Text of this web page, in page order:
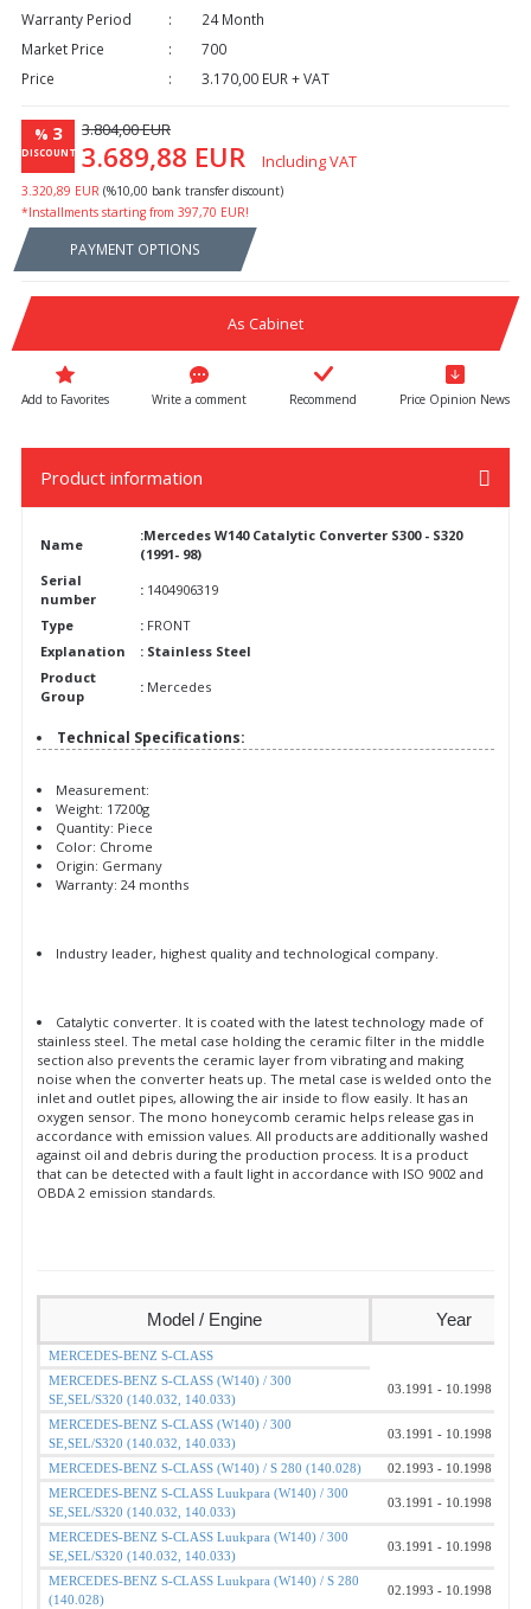
Warranty Period
24 Month
Market Price
700
Price
3.170,00 EUR + VAT
% 3
DISCOUNT
3.804,00 EUR
3.689,88 EUR Including VAT
3.320,89 EUR (%10,00 bank transfer discount)
*Installments starting from 397,70 EUR!
PAYMENT OPTIONS
As Cabinet
Write a comment Recommend Price Opinion News
Product information
Name
:Mercedes W140 Catalytic Converter S300 - S320
(1991- 98)
Serial
number
: 1404906319
Type
: FRONT
Explanation
: Stainless Steel
Product
Group
: Mercedes
Technical Specifications:
Measurement:
Weight: 17200g
Quantity: Piece
Color: Chrome
Origin: Germany
Warranty: 24 months
Industry leader, highest quality and technological company.
Catalytic converter. It is coated with the latest technology made of
stainless steel. The metal case holding the ceramic filter in the middle
section also prevents the ceramic layer from vibrating and making
noise when the converter heats up. The metal case is welded onto the
inlet and outlet pipes, allowing the air inside to flow easily. It has an
oxygen sensor. The mono honeycomb ceramic helps release gas in
accordance with emission values. All products are additionally washed
against oil and debris during the production process. It is a product
that can be detected with a fault light in accordance with ISO 9002 and
OBDA 2 emission standards.
Model / Engine Year
MERCEDES-BENZ S-CLASS
MERCEDES-BENZ S-CLASS (W140) / 300
SE,SEL/S320 (140.032, 140.033)
03.1991 - 10.1998
MERCEDES-BENZ S-CLASS (W140) / 300
SE,SEL/S320 (140.032, 140.033)
03.1991 - 10.1998
MERCEDES-BENZ S-CLASS (W140) / S 280 (140.028)
02.1993 - 10.1998
MERCEDES-BENZ S-CLASS Luukpara (W140) / 300
SE,SEL/S320 (140.032, 140.033)
03.1991 - 10.1998
MERCEDES-BENZ S-CLASS Luukpara (W140) / 300
SE,SEL/S320 (140.032, 140.033)
03.1991 - 10.1998
MERCEDES-BENZ S-CLASS Luukpara (W140) / S 280
(140.028)
02.1993 - 10.1998